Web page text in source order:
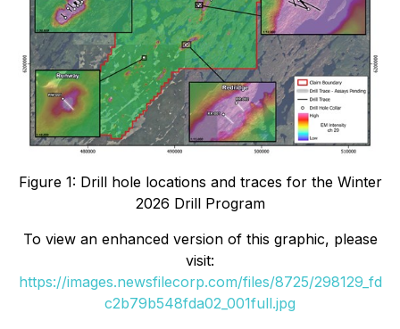
Figure 1: Drill hole locations and traces for the Winter
2026 Drill Program
To view an enhanced version of this graphic, please
visit:
https://images.newsfilecorp.com/files/8725/298129_fd
c2b79b548fda02_001full.jpg